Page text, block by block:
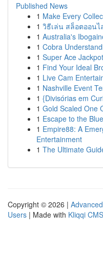
Published News
1 Make Every
1 วิธีเล่น สล็อตออน
1 Australia's
1 Cobra
1 Super Ace
1 Find Your Ideal
1 Live Cam
1 Nashville Event
1 {Divisórias em
1 Gold Scaled One
1 Escape to the
1 Empire88: A
Entertainment
1 The Ultimate
Copyright © 2026 |
Users | Made with Kliqqi CMS